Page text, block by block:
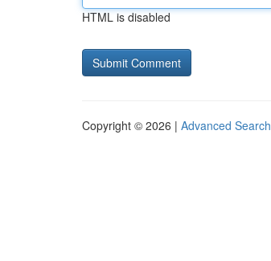
HTML is disabled
Copyright © 2026 | Advanced Search